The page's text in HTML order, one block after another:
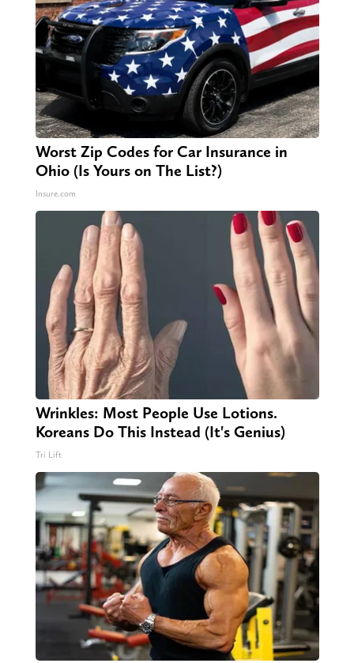
Worst Zip Codes for Car Insurance in
Ohio (Is Yours on The List?)
Insure.com
Wrinkles: Most People Use Lotions.
Koreans Do This Instead (It's Genius)
Tri Lift